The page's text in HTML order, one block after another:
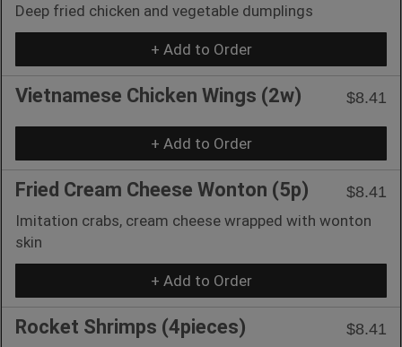
Deep fried chicken and vegetable dumplings
+ Add to Order
Vietnamese Chicken Wings (2w) $8.41
+ Add to Order
Fried Cream Cheese Wonton (5p)
$8.41
Imitation crabs, cream cheese wrapped with wonton
skin
+ Add to Order
Rocket Shrimps (4pieces)
$8.41